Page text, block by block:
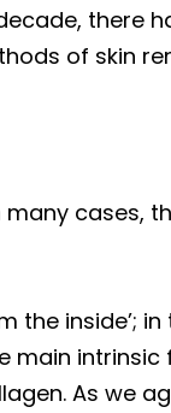
there
of skin
many cases,
the inside’;
As we